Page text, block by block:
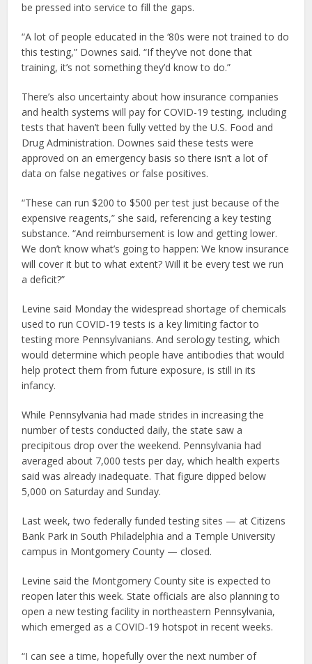
be pressed into service to fill the gaps.
“A lot of people educated in the ‘80s were not trained to do
this testing,” Downes said. “If they’ve not done that
training, it’s not something they’d know to do.”
There’s also uncertainty about how insurance companies
and health systems will pay for COVID-19 testing, including
tests that haven’t been fully vetted by the U.S. Food and
Drug Administration. Downes said these tests were
approved on an emergency basis so there isn’t a lot of
data on false negatives or false positives.
“These can run $200 to $500 per test just because of the
expensive reagents,” she said, referencing a key testing
substance. “And reimbursement is low and getting lower.
We don’t know what’s going to happen: We know insurance
will cover it but to what extent? Will it be every test we run
a deficit?”
Levine said Monday the widespread shortage of chemicals
used to run COVID-19 tests is a key limiting factor to
testing more Pennsylvanians. And serology testing, which
would determine which people have antibodies that would
help protect them from future exposure, is still in its
infancy.
While Pennsylvania had made strides in increasing the
number of tests conducted daily, the state saw a
precipitous drop over the weekend. Pennsylvania had
averaged about 7,000 tests per day, which health experts
said was already inadequate. That figure dipped below
5,000 on Saturday and Sunday.
Last week, two federally funded testing sites — at Citizens
Bank Park in South Philadelphia and a Temple University
campus in Montgomery County — closed.
Levine said the Montgomery County site is expected to
reopen later this week. State officials are also planning to
open a new testing facility in northeastern Pennsylvania,
which emerged as a COVID-19 hotspot in recent weeks.
“I can see a time, hopefully over the next number of